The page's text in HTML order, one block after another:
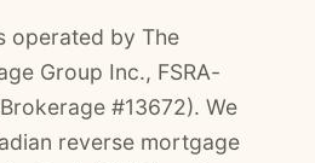
operated by The
Group Inc., FSRA-
#13672). We
reverse mortgage